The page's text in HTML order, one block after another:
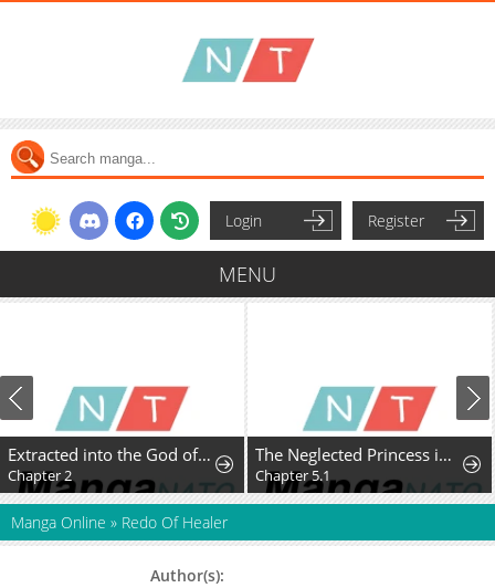
Login Register
MENU
Extracted into the God of Necromancy
Chapter 2
The Neglected Princess in a Foreign Land Doesn't Realize Her Husband's Love
Chapter 5.1
Manga Online » Redo Of Healer
Author(s):